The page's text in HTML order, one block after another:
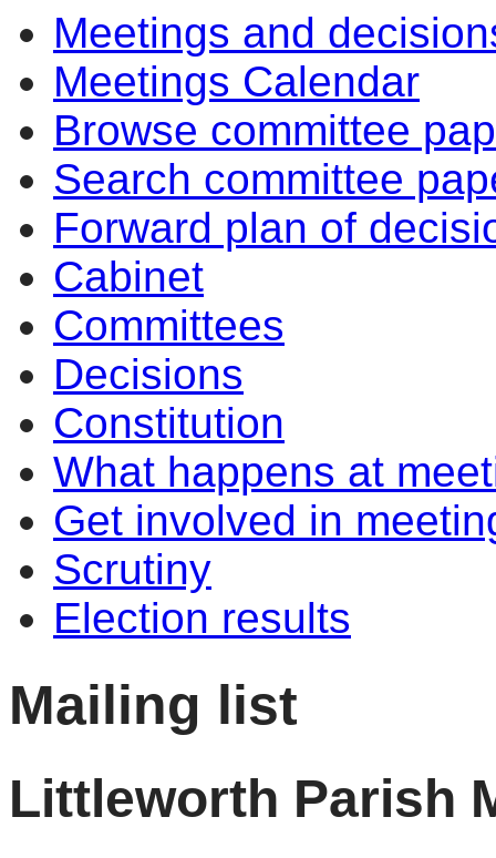
Meetings and
Meetings Calendar
Browse committee
Search committee
Forward plan of
Cabinet
Committees
Decisions
Constitution
What happens at
Get involved in
Scrutiny
Election results
Mailing list
Littleworth Parish